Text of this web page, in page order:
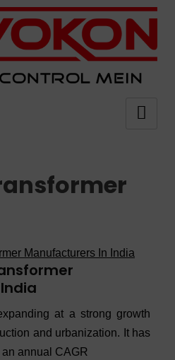
at a strong growth
and urbanization. It has
annual CAGR